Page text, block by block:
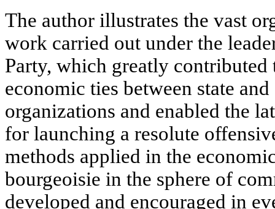
The author illustrates the vast
work carried out under the
Party, which greatly
economic ties between state
organizations and enabled the
for launching a resolute
methods applied in the
bourgeoisie in the sphere of
developed and encouraged in